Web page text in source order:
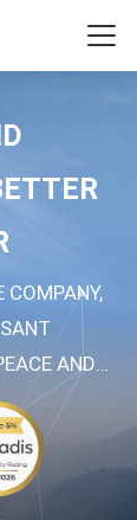
COMPANY,
AND
TO THE